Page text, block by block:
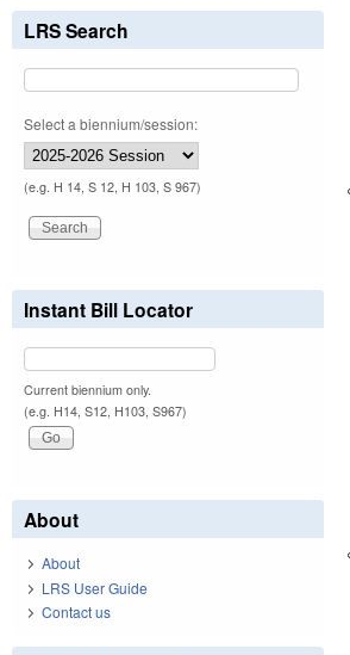
LRS Search
Select a biennium/session:
(e.g. H 14, S 12, H 103, S 967)
Instant Bill Locator
Current biennium only.
(e.g. H14, S12, H103, S967)
About
About
LRS User Guide
Contact us